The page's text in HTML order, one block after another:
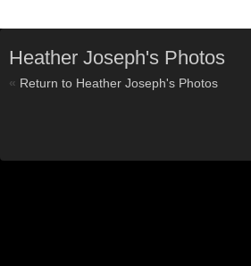
Heather Joseph's Photos
« Return to Heather Joseph's Photos